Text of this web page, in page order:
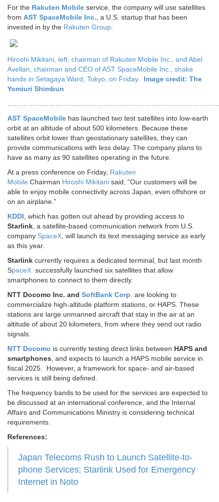
For the Rakuten Mobile service, the company will use satellites
from AST SpaceMobile Inc., a U.S. startup that has been
invested in by the Rakuten Group.
Hiroshi Mikitani, left, chairman of Rakuten Mobile Inc., and Abel
Avellan, chairman and CEO of AST SpaceMobile Inc., shake
hands in Setagaya Ward, Tokyo, on Friday. Image credit: The
Yomiuri Shimbun
AST SpaceMobile has launched two test satellites into low-earth
orbit at an altitude of about 500 kilometers. Because these
satellites orbit lower than geostationary satellites, they can
provide communications with less delay. The company plans to
have as many as 90 satellites operating in the future.
At a press conference on Friday, Rakuten
Mobile Chairman Hiroshi Mikitani said, “Our customers will be
able to enjoy mobile connectivity across Japan, even offshore or
on an airplane.”
KDDI, which has gotten out ahead by providing access to
Starlink, a satellite-based communication network from U.S.
company SpaceX, will launch its text messaging service as early
as this year.
Starlink currently requires a dedicated terminal, but last month
SpaceX successfully launched six satellites that allow
smartphones to connect to them directly.
NTT Docomo Inc. and SoftBank Corp. are looking to
commercialize high-altitude platform stations, or HAPS. These
stations are large unmanned aircraft that stay in the air at an
altitude of about 20 kilometers, from where they send out radio
signals.
NTT Docomo is currently testing direct links between HAPS and
smartphones, and expects to launch a HAPS mobile service in
fiscal 2025. However, a framework for space- and air-based
services is still being defined.
The frequency bands to be used for the services are expected to
be discussed at an international conference, and the Internal
Affairs and Communications Ministry is considering technical
requirements.
References:
Japan Telecoms Rush to Launch Satellite-to-
phone Services; Starlink Used for Emergency
Internet in Noto